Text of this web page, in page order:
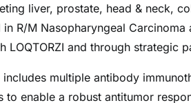
liver, prostate, head & neck,
R/M Nasopharyngeal
and through strategic
multiple antibody
to enable a robust antitumor